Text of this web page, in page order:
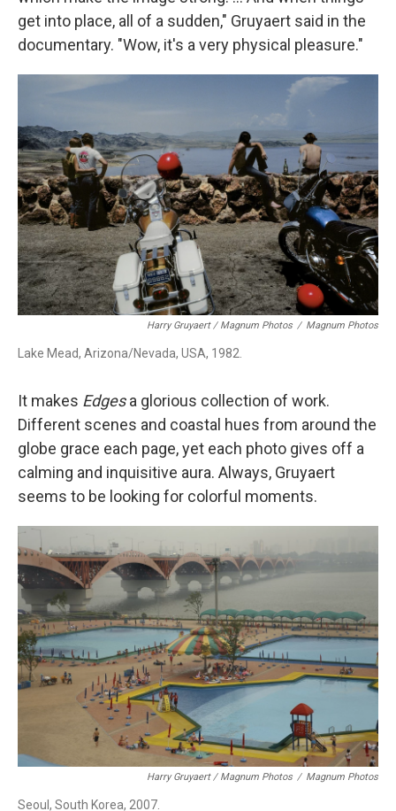
get into place, all of a sudden," Gruyaert said in the
documentary. "Wow, it's a very physical pleasure."
Harry Gruyaert / Magnum Photos / Magnum Photos
Lake Mead, Arizona/Nevada, USA, 1982.
It makes Edgesa glorious collection of work.
Different scenes and coastal hues from around the
globe grace each page, yet each photo gives off a
calming and inquisitive aura. Always, Gruyaert
seems to be looking for colorful moments.
Harry Gruyaert / Magnum Photos / Magnum Photos
Seoul, South Korea, 2007.